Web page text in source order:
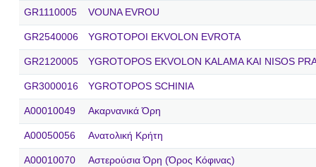
GR1110005
VOUNA EVROU
GR2540006 YGROTOPOI EKVOLON EVROTA
GR2120005 YGROTOPOS EKVOLON KALAMA KAI NISOS
GR3000016 YGROTOPOS SCHINIA
A00010049 Ακαρνανικά Όρη
A00050056 Ανατολική Κρήτη
A00010070 Αστερούσια Όρη (Όρος Κόφινας)